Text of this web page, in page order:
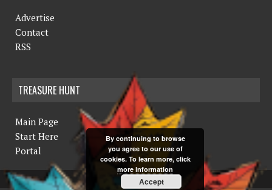
Advertise
Contact
RSS
TREASURE HUNT
Main Page
Start Here
Portal
By continuing to browse
you agree to our use of
cookies. To learn more, click
more information
Accept